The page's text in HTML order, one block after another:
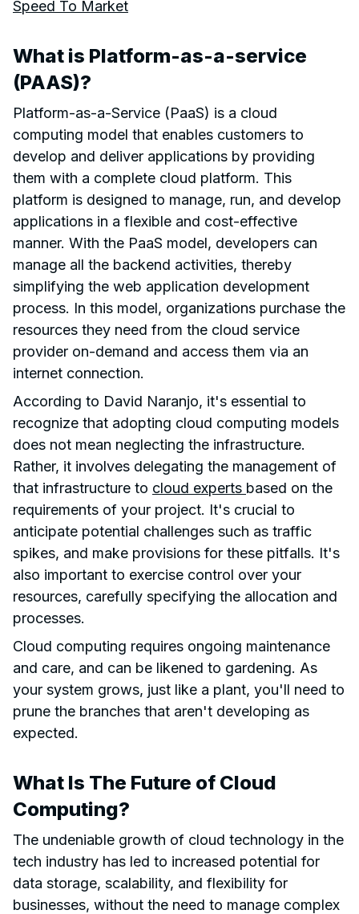
Speed To Market
What is Platform-as-a-service
(PAAS)?
Platform-as-a-Service (PaaS) is a cloud
computing model that enables customers to
develop and deliver applications by providing
them with a complete cloud platform. This
platform is designed to manage, run, and develop
applications in a flexible and cost-effective
manner. With the PaaS model, developers can
manage all the backend activities, thereby
simplifying the web application development
process. In this model, organizations purchase the
resources they need from the cloud service
provider on-demand and access them via an
internet connection.
According to David Naranjo, it's essential to
recognize that adopting cloud computing models
does not mean neglecting the infrastructure.
Rather, it involves delegating the management of
that infrastructure to cloud experts based on the
requirements of your project. It's crucial to
anticipate potential challenges such as traffic
spikes, and make provisions for these pitfalls. It's
also important to exercise control over your
resources, carefully specifying the allocation and
processes.
Cloud computing requires ongoing maintenance
and care, and can be likened to gardening. As
your system grows, just like a plant, you'll need to
prune the branches that aren't developing as
expected.
What Is The Future of Cloud
Computing?
The undeniable growth of cloud technology in the
tech industry has led to increased potential for
data storage, scalability, and flexibility for
businesses, without the need to manage complex